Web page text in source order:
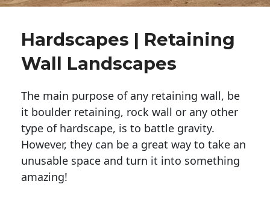
Hardscapes | Retaining
Wall Landscapes
The main purpose of any retaining wall, be
it boulder retaining, rock wall or any other
type of hardscape, is to battle gravity.
However, they can be a great way to take an
unusable space and turn it into something
amazing!